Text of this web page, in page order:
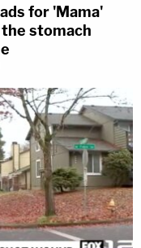
for 'Mama'
stomach